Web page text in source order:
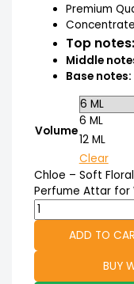
Premium
Top notes:
Middle
Base notes:
Volume
6 ML
12 ML
Clear
Chloe – Soft
Perfume Attar for
ADD TO
BUY